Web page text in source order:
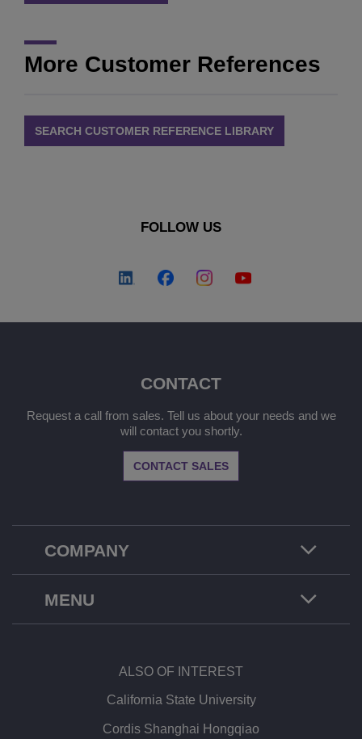
More Customer References
SEARCH CUSTOMER REFERENCE LIBRARY
FOLLOW US
COMPANY
CONTACT
Request a call from sales. Tell us about your needs and we
will contact you shortly.
CONTACT SALES
MENU
ALSO OF INTEREST
California State University
Cordis Shanghai Hongqiao